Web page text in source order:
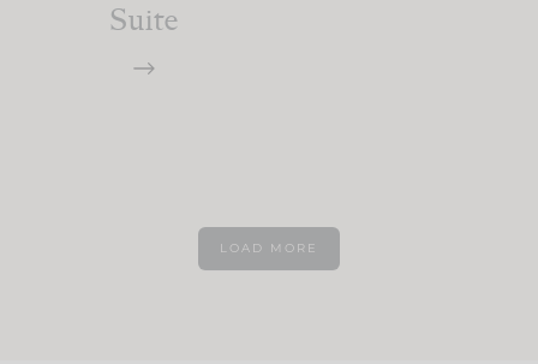
Suite
LOAD MORE